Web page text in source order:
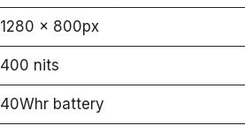
1280 x 800px
400 nits
40Whr battery